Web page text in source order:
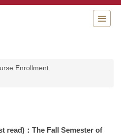
Enrollment
read)：The Fall Semester of